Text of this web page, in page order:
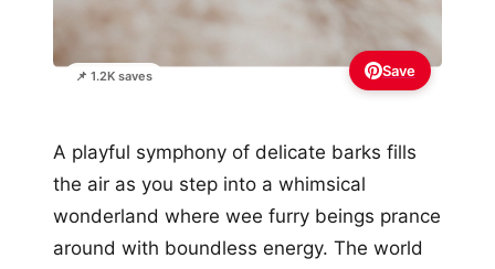
📌 1.2K saves Save
A playful symphony of delicate barks fills
the air as you step into a whimsical
wonderland where wee furry beings prance
around with boundless energy. The world